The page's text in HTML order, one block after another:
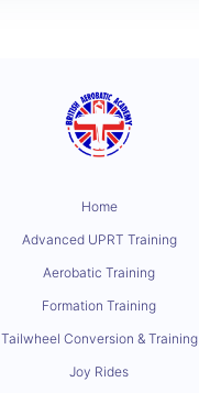
Home
Advanced UPRT Training
Aerobatic Training
Formation Training
Tailwheel Conversion & Training
Joy Rides